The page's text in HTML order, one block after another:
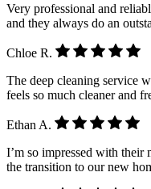
Very professional and
and they always do an
Chloe R.
The deep cleaning service
feels so much cleaner and
Ethan A.
I’m so impressed with their
the transition to our new